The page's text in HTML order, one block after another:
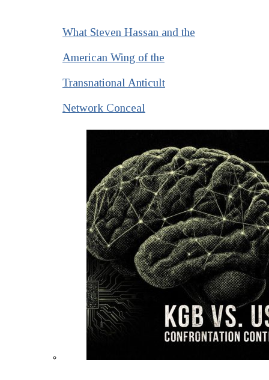
What Steven Hassan and the
American Wing of the
Transnational Anticult
Network Conceal